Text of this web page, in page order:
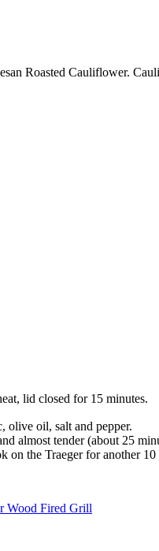
Roasted Cauliflower.
lid closed for 15 minutes.
olive oil, salt and pepper.
almost tender (about 25
the Traeger for another
Wood Fired Grill